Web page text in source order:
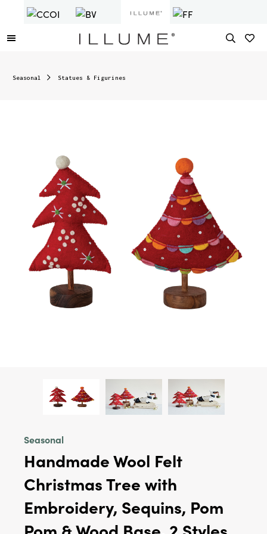
Seasonal Statues & Figurines
Seasonal
Handmade Wool Felt
Christmas Tree with
Embroidery, Sequins, Pom